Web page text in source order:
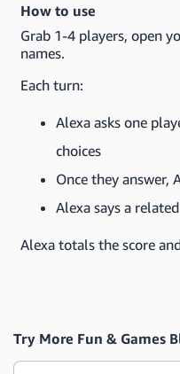
How to use
Grab 1-4 players, open
names.
Each turn:
Alexa asks one
choices
Once they answer,
Alexa says a
Alexa totals the score
Try More Fun & Games